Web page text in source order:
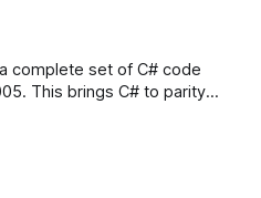
complete set of C# code
This brings C# to parity